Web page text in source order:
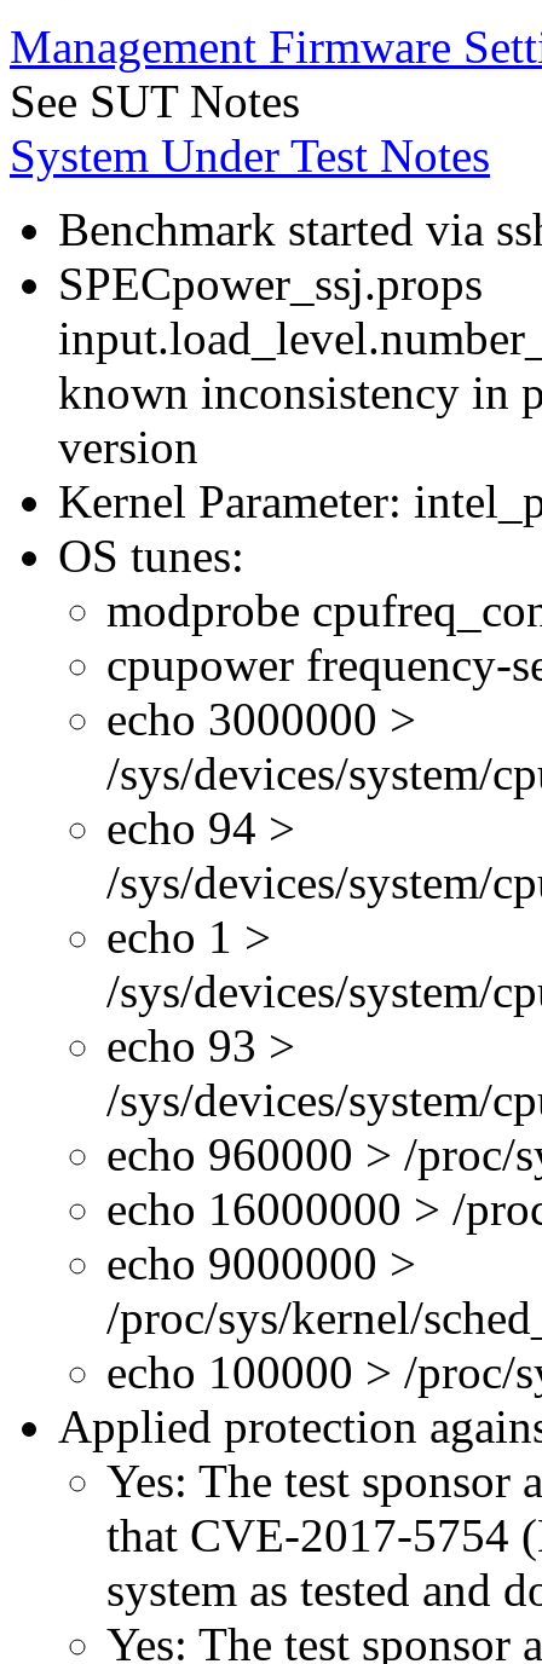
Management Firmware
See SUT Notes
System Under Test Notes
Benchmark started via
SPECpower_ssj.props
known inconsistency in
version
Kernel Parameter:
OS tunes:
modprobe
cpupower frequency-
echo 3000000 >
/sys/devices/system/
echo 94 >
/sys/devices/system/
echo 1 >
/sys/devices/system/
echo 93 >
/sys/devices/system/
echo 960000 > /proc/
echo 16000000 > /
echo 9000000 >
/proc/sys/kernel/
echo 100000 > /proc/
Applied protection
Yes: The test sponsor
that CVE-2017-5754
system as tested and
Yes: The test sponsor